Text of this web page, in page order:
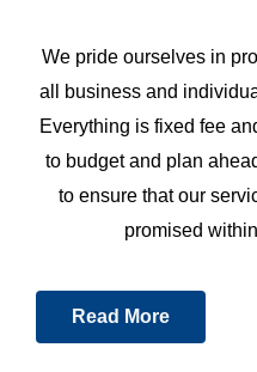
We pride ourselves in
all business and
Everything is fixed fee
to budget and plan
to ensure that our
promised
Read More